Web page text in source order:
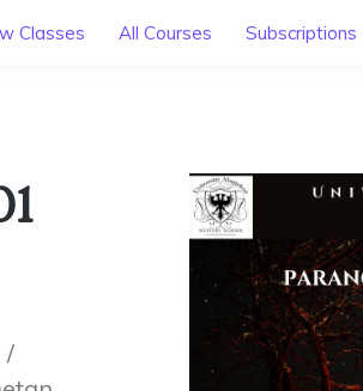
Classes All Courses Subscriptions
/